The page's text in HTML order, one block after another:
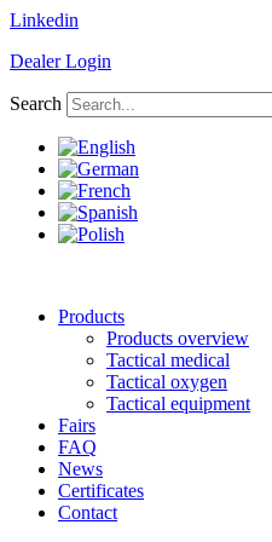
Skip
content
Linkedin
Dealer Login
Search
Products
Products overview
Tactical medical
Tactical oxygen
Tactical equipment
Fairs
FAQ
News
Certificates
Contact